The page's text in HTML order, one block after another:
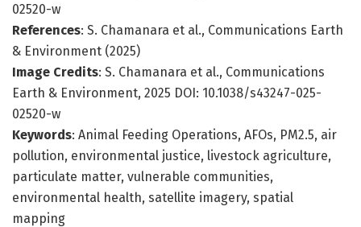
02520-w
References: S. Chamanara et al., Communications Earth
& Environment (2025)
Image Credits: S. Chamanara et al., Communications
Earth & Environment, 2025 DOI: 10.1038/s43247-025-
02520-w
Keywords: Animal Feeding Operations, AFOs, PM2.5, air
pollution, environmental justice, livestock agriculture,
particulate matter, vulnerable communities,
environmental health, satellite imagery, spatial
mapping